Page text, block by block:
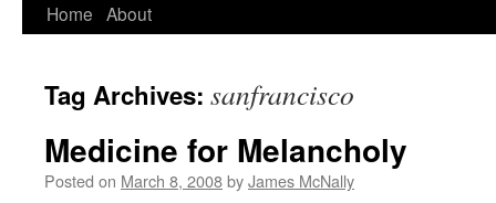
Home About
Tag Archives: sanfrancisco
Medicine for Melancholy
Posted on March 8, 2008byJames McNally